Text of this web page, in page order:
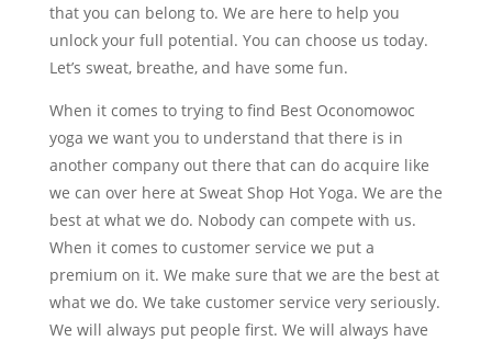
that you can belong to. We are here to help you
unlock your full potential. You can choose us today.
Let’s sweat, breathe, and have some fun.
When it comes to trying to find Best Oconomowoc
yoga we want you to understand that there is in
another company out there that can do acquire like
we can over here at Sweat Shop Hot Yoga. We are the
best at what we do. Nobody can compete with us.
When it comes to customer service we put a
premium on it. We make sure that we are the best at
what we do. We take customer service very seriously.
We will always put people first. We will always have